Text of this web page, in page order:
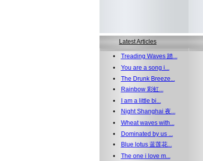
Latest Articles
• Treading Waves 踏...
• You are a song i...
• The Drunk Breeze...
•
Rainbow 彩虹...
•
I am a little bi...
•
Night Shanghai 夜...
• Wheat waves with...
•
Dominated by us ...
•
Blue lotus 蓝莲花...
• The one i love m...